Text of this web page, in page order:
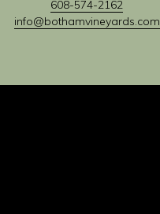
608-574-2162
info@bothamvineyards.com